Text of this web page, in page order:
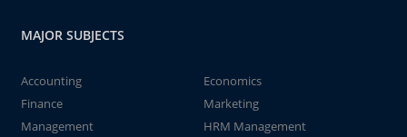
MAJOR SUBJECTS
Accounting
Economics
Finance
Marketing
Management
HRM Management